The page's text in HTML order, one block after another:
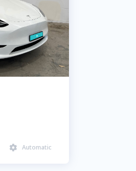
 Automatic